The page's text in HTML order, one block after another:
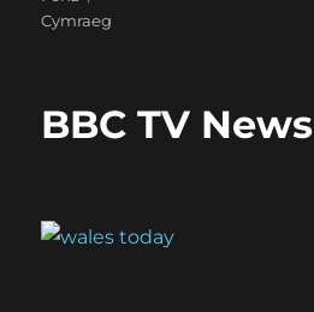
Cymraeg
BBC TV News